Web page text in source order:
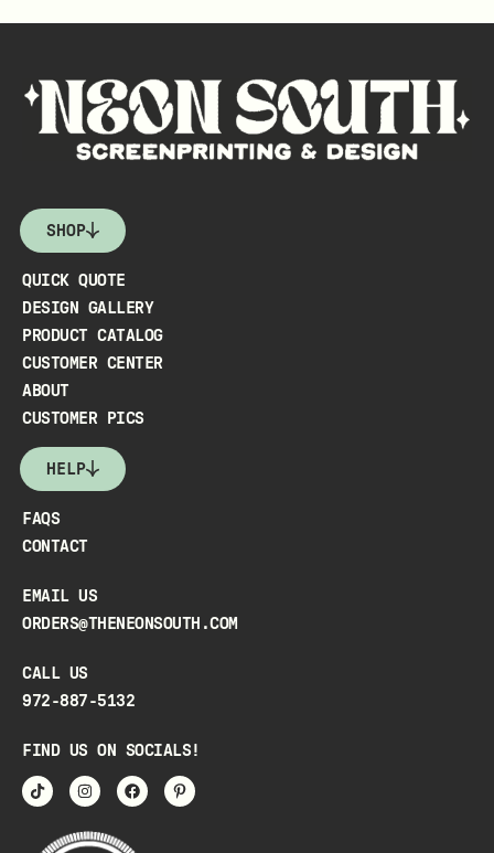
SHOP
QUICK QUOTE
DESIGN GALLERY
PRODUCT CATALOG
CUSTOMER CENTER
ABOUT
CUSTOMER PICS
HELP
FAQS
CONTACT
EMAIL US
ORDERS@THENEONSOUTH.COM
CALL US
972-887-5132
FIND US ON SOCIALS!